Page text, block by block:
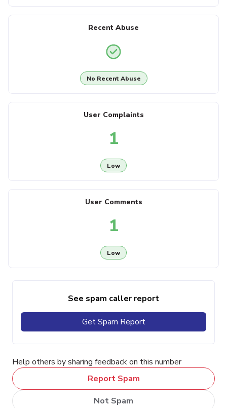
Recent Abuse
No Recent Abuse
User Complaints
1
Low
User Comments
1
Low
See spam caller report
Get Spam Report
Help others by sharing feedback on this number
Report Spam
Not Spam